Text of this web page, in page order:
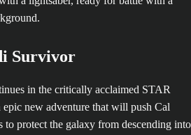
Survivor
in the critically acclaimed STAR
new adventure that will push Cal
to protect the galaxy from descending into